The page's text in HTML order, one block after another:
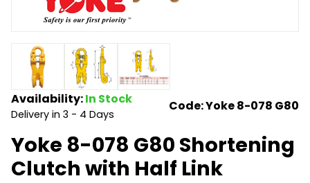
Endless Format
Retractable
Special Features
Accessories
Components
Height Safety
Components
Rope & Cord
Shop by Brand
Special Offers
Availability:In Stock
Delivery in 3 - 4 Days
Code: Yoke 8-078 G80
Yoke 8-078 G80 Shortening
Clutch with Half Link